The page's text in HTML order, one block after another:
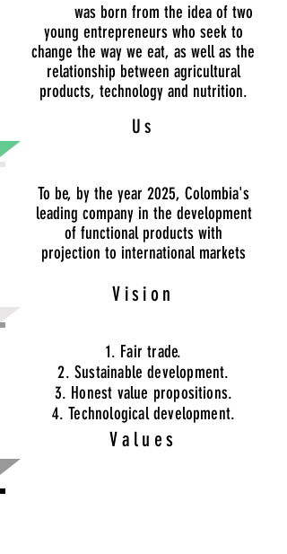
was born from the idea of two
young entrepreneurs who seek to
change the way we eat, as well as the
relationship between agricultural
products, technology and nutrition.
Us
To be, by the year 2025, Colombia's
leading company in the development
of functional products with
projection to international markets
Vision
Values
1. Fair trade.
2. Sustainable development.
3. Honest value propositions.
4. Technological development.